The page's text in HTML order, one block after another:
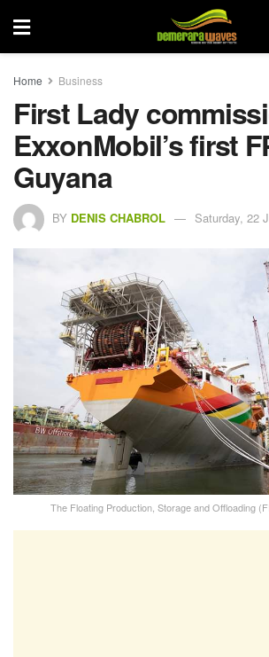
Home Business
First Lady
ExxonMobil’s first
Guyana
BY DENIS CHABROL Saturday, 22
The Floating Production, Storage and Offloading